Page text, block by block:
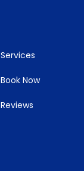
Services
Book Now
Reviews